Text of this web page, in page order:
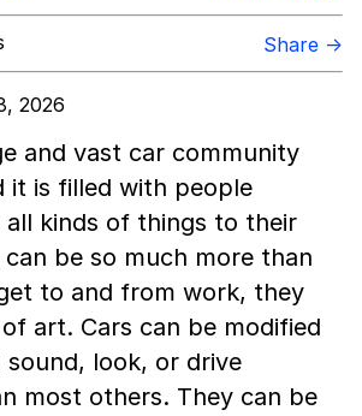
Share →
2026
and vast car community
it is filled with people
kinds of things to their
can be so much more than
to and from work, they
art. Cars can be modified
look, or drive
most others. They can be